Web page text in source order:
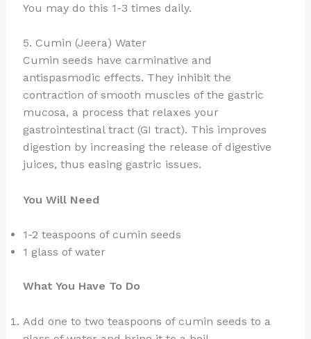
You may do this 1-3 times daily.
5. Cumin (Jeera) Water
Cumin seeds have carminative and
antispasmodic effects. They inhibit the
contraction of smooth muscles of the gastric
mucosa, a process that relaxes your
gastrointestinal tract (GI tract). This improves
digestion by increasing the release of digestive
juices, thus easing gastric issues.
You Will Need
1-2 teaspoons of cumin seeds
1 glass of water
What You Have To Do
Add one to two teaspoons of cumin seeds to a